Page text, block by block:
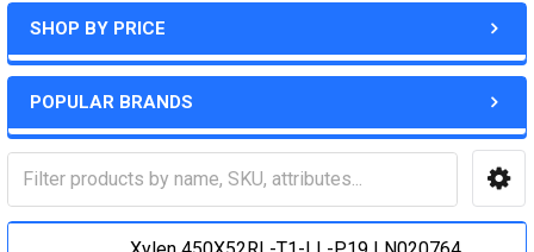
SHOP BY PRICE
POPULAR BRANDS